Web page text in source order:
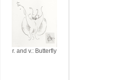
r. and v.: Butterfly